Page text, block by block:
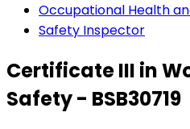
Occupational Health
Safety Inspector
Certificate III in
Safety - BSB30719